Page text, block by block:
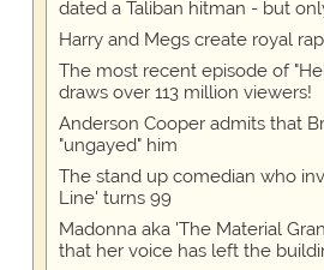
dated a Taliban hitman - but
Harry and Megs create royal
The most recent episode of
draws over 113 million viewers!
Anderson Cooper admits that
"ungayed" him
The stand up comedian who
Line' turns 99
Madonna aka 'The Material
that her voice has left the